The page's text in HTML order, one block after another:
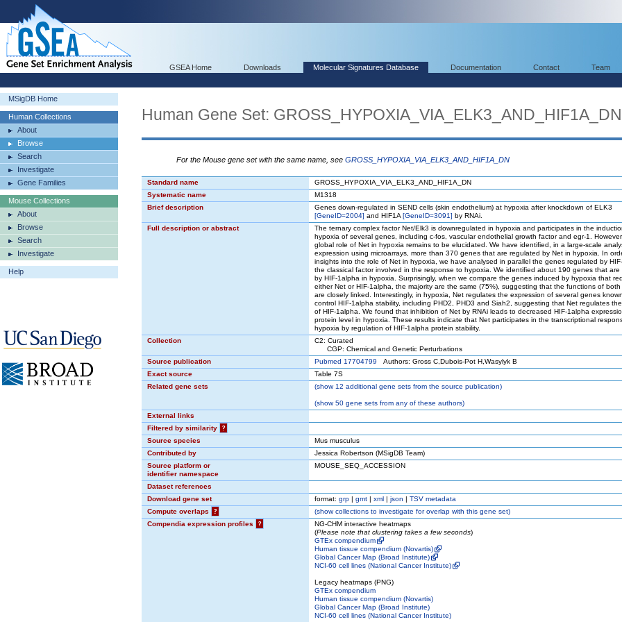
GSEA Home Downloads Molecular Signatures Database Documentation Contact Team
MSigDB Home
Human Collections
About
Browse
Search
Investigate
Gene Families
Mouse Collections
About
Browse
Search
Investigate
Help
Human Gene Set: GROSS_HYPOXIA_VIA_ELK3_AND_HIF1A_DN
For the Mouse gene set with the same name, see GROSS_HYPOXIA_VIA_ELK3_AND_HIF1A_DN
Standard name
GROSS_HYPOXIA_VIA_ELK3_AND_HIF1A_DN
Systematic name
M1318
Brief description
Genes down-regulated in SEND cells (skin endothelium) at hypoxia after knockdown of ELK3
[GeneID=2004] and HIF1A [GeneID=3091] by RNAi.
Full description or abstract
The ternary complex factor Net/Elk3 is downregulated in hypoxia and participates in the
hypoxia of several genes, including c-fos, vascular endothelial growth factor and egr-1.
global role of Net in hypoxia remains to be elucidated. We have identified, in a large-scale
expression using microarrays, more than 370 genes that are regulated by Net in hypoxia. In
insights into the role of Net in hypoxia, we have analysed in parallel the genes regulated by HIF-
the classical factor involved in the response to hypoxia. We identified about 190 genes that are
by HIF-1alpha in hypoxia. Surprisingly, when we compare the genes induced by hypoxia that
either Net or HIF-1alpha, the majority are the same (75%), suggesting that the functions of both
are closely linked. Interestingly, in hypoxia, Net regulates the expression of several genes
control HIF-1alpha stability, including PHD2, PHD3 and Siah2, suggesting that Net regulates
of HIF-1alpha. We found that inhibition of Net by RNAi leads to decreased HIF-1alpha
protein level in hypoxia. These results indicate that Net participates in the transcriptional
hypoxia by regulation of HIF-1alpha protein stability.
Collection
C2: Curated
CGP: Chemical and Genetic Perturbations
Source publication
Pubmed 17704799 Authors: Gross C,Dubois-Pot H,Wasylyk B
Exact source
Table 7S
Related gene sets
(show12 additional gene sets from the source publication)
(show50 gene sets from any of these authors)
External links
Filtered by similarity
?
Source species
Mus musculus
Contributed by
Jessica Robertson (MSigDB Team)
Source platform or
identifier namespace
MOUSE_SEQ_ACCESSION
Dataset references
Download gene set
format: grp | gmt | xml | json | TSV metadata
Compute overlaps
? (showcollections to investigate for overlap with this gene set)
Compendia expression profiles
?
NG-CHM interactive heatmaps
(Please note that clustering takes a few seconds)
GTEx compendium
Human tissue compendium (Novartis)
Global Cancer Map (Broad Institute)
NCI-60 cell lines (National Cancer Institute)
Legacy heatmaps (PNG)
GTEx compendium
Human tissue compendium (Novartis)
Global Cancer Map (Broad Institute)
NCI-60 cell lines (National Cancer Institute)